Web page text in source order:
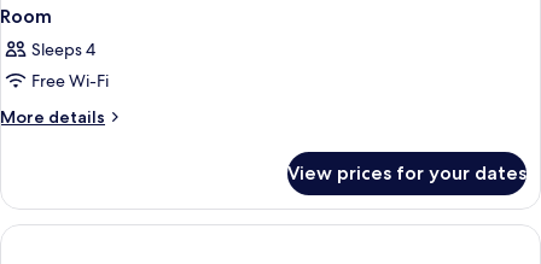
Room
Sleeps 4
Free Wi-Fi
More details
More
View prices for your dates